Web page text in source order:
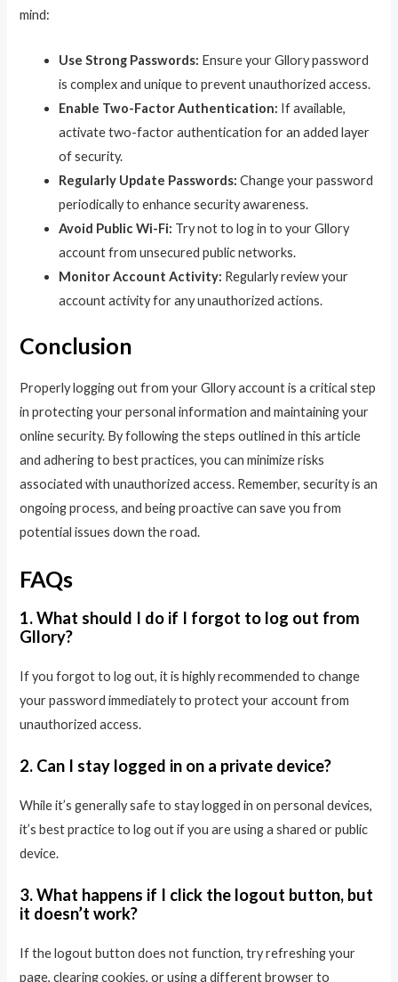
mind:
Use Strong Passwords: Ensure your Gllory password
is complex and unique to prevent unauthorized access.
Enable Two-Factor Authentication: If available,
activate two-factor authentication for an added layer
of security.
Regularly Update Passwords: Change your password
periodically to enhance security awareness.
Avoid Public Wi-Fi: Try not to log in to your Gllory
account from unsecured public networks.
Monitor Account Activity: Regularly review your
account activity for any unauthorized actions.
Conclusion
Properly logging out from your Gllory account is a critical step
in protecting your personal information and maintaining your
online security. By following the steps outlined in this article
and adhering to best practices, you can minimize risks
associated with unauthorized access. Remember, security is an
ongoing process, and being proactive can save you from
potential issues down the road.
FAQs
1. What should I do if I forgot to log out from
Gllory?
If you forgot to log out, it is highly recommended to change
your password immediately to protect your account from
unauthorized access.
2. Can I stay logged in on a private device?
While it’s generally safe to stay logged in on personal devices,
it’s best practice to log out if you are using a shared or public
device.
3. What happens if I click the logout button, but
it doesn’t work?
If the logout button does not function, try refreshing your
page, clearing cookies, or using a different browser to